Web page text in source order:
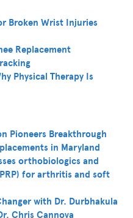
Broken Wrist Injuries
Replacement
Physical Therapy Is
Pioneers Breakthrough
in Maryland
orthobiologics and
for arthritis and soft
with Dr. Durbhakula
Chris Cannova